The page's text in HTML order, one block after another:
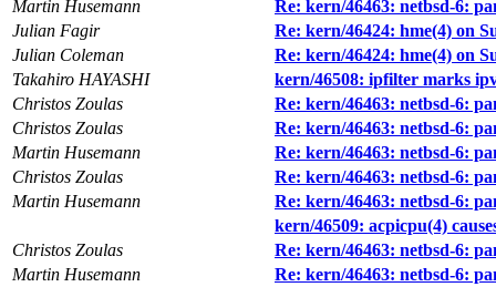
Martin Husemann
Re: kern/46463: netbsd-6:
Julian Fagir
Re: kern/46424: hme(4) on
Julian Coleman
Re: kern/46424: hme(4) on
Takahiro HAYASHI
kern/46508: ipfilter marks
Christos Zoulas
Re: kern/46463: netbsd-6:
Christos Zoulas
Re: kern/46463: netbsd-6:
Martin Husemann
Re: kern/46463: netbsd-6:
Christos Zoulas
Re: kern/46463: netbsd-6:
Martin Husemann
Re: kern/46463: netbsd-6:
kern/46509: acpicpu(4)
Christos Zoulas
Re: kern/46463: netbsd-6:
Martin Husemann
Re: kern/46463: netbsd-6: